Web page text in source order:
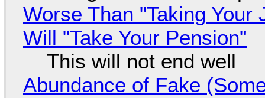
Worse Than "Taking
Will "Take Your Pension"
This will not end well
Abundance of Fake